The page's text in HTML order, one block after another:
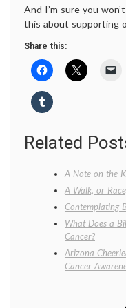
And I’m sure you
this about supporting
Share this:
Related
A Note on the
A Walk, or
Contemplating
What Does a
Cancer?
Arizona
Cancer